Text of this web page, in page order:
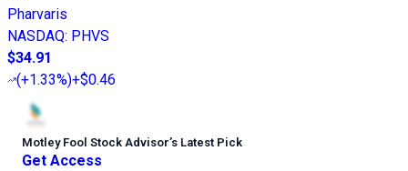
Pharvaris
NASDAQ: PHVS
$34.91
(+1.33%)+$0.46
Motley Fool Stock Advisor’s Latest Pick
Get Access